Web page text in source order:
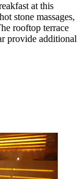
at this
stone massages,
rooftop terrace
provide additional